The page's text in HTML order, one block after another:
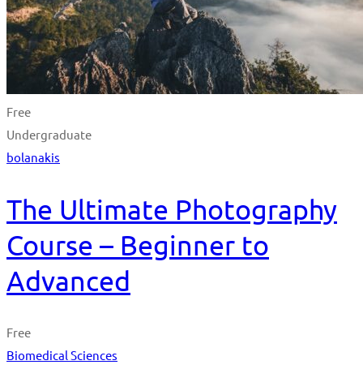
Free
Undergraduate
bolanakis
The Ultimate Photography
Course – Beginner to
Advanced
Free
Biomedical Sciences